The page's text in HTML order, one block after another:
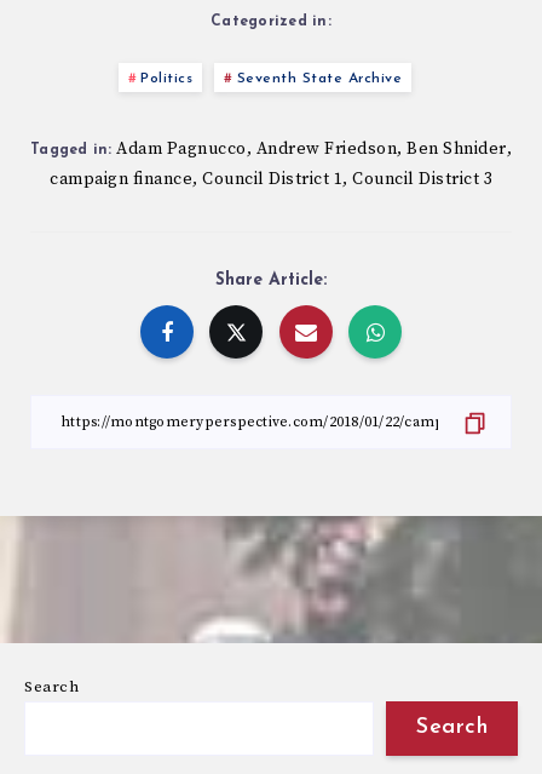
Categorized in:
Politics Seventh State Archive
Tagged in: Adam Pagnucco, Andrew Friedson, Ben Shnider,
campaign finance, Council District 1, Council District 3
Share Article:
Search
Search